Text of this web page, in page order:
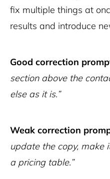
fix multiple things at
results and introduce
Good correction
section above the
else as it is.”
Weak correction
update the copy, make
a pricing table.”